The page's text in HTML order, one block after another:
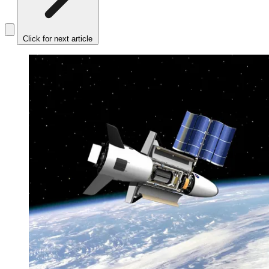
Click for next article